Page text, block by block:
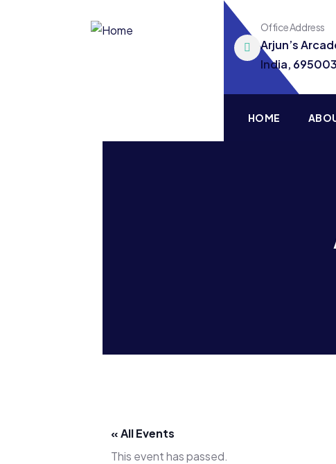
Office Address
Arjun’s
India,
HOME
« All Events
This event has passed.